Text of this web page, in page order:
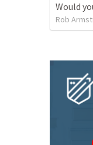
Would
Rob